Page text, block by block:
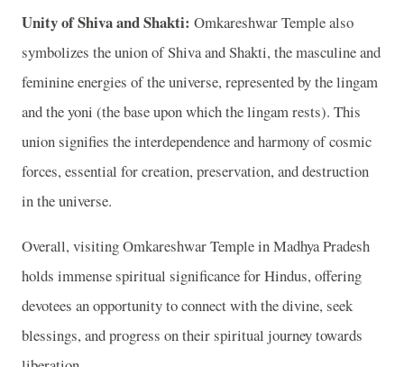
Unity of Shiva and Shakti: Omkareshwar Temple also
symbolizes the union of Shiva and Shakti, the masculine and
feminine energies of the universe, represented by the lingam
and the yoni (the base upon which the lingam rests). This
union signifies the interdependence and harmony of cosmic
forces, essential for creation, preservation, and destruction
in the universe.
Overall, visiting Omkareshwar Temple in Madhya Pradesh
holds immense spiritual significance for Hindus, offering
devotees an opportunity to connect with the divine, seek
blessings, and progress on their spiritual journey towards